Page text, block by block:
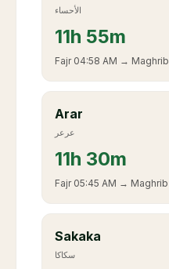
الأحساء
11h 55m
Fajr 04:58 AM → Maghrib
Arar
عرعر
11h 30m
Fajr 05:45 AM → Maghrib
Sakaka
سكاكا